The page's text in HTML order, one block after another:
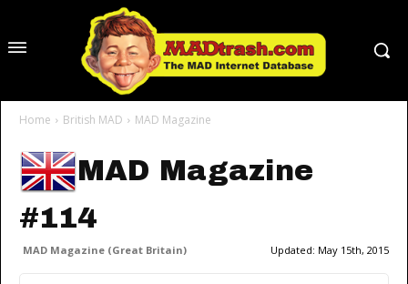
Home British MAD MAD Magazine
MAD Magazine
#114
MAD Magazine (Great Britain) Updated: May 15th, 2015